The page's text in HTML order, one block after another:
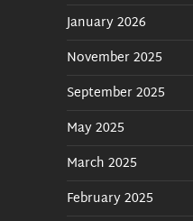
January 2026
November 2025
September 2025
May 2025
March 2025
February 2025